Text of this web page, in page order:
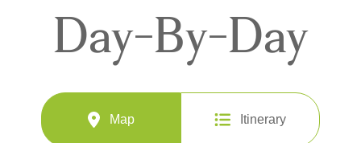
Day-By-Day
Map Itinerary